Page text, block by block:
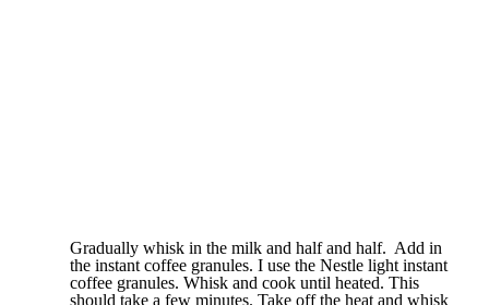
Gradually whisk in the milk and half and half. Add in
the instant coffee granules. I use the Nestle light instant
coffee granules. Whisk and cook until heated. This
should take a few minutes. Take off the heat and whisk